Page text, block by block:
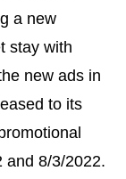
a new
stay with
new ads in
to its
and 8/3/2022.